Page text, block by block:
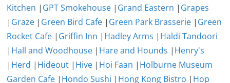
Kitchen | GPT Smokehouse | Grand Eastern | Grapes
| Graze | Green Bird Cafe | Green Park Brasserie | Green
Rocket Cafe | Griffin Inn | Hadley Arms | Haldi Tandoori
| Hall and Woodhouse | Hare and Hounds | Henry's
| Herd | Hideout | Hive | Hoi Faan | Holburne Museum
Garden Cafe | Hondo Sushi | Hong Kong Bistro | Hop